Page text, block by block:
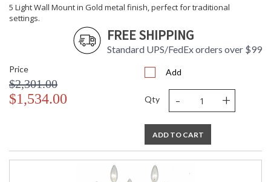
5 Light Wall Mount in Gold metal finish, perfect for traditional
settings.
FREE SHIPPING
Standard UPS/FedEx orders over $99
Price
$2,301.00
$1,534.00
Add
Qty - +
ADD TO CART